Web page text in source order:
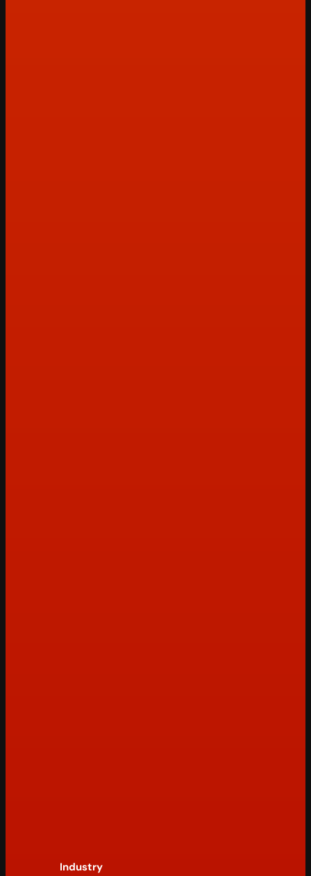
Industry